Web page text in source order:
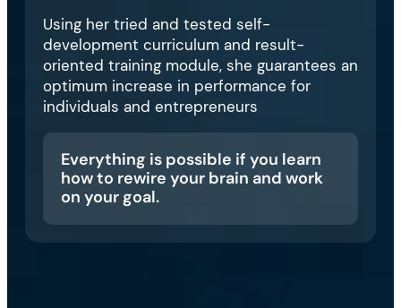
Using her tried and tested self-
development curriculum and result-
oriented training module, she guarantees an
optimum increase in performance for
individuals and entrepreneurs
Everything is possible if you learn
how to rewire your brain and work
on your goal.